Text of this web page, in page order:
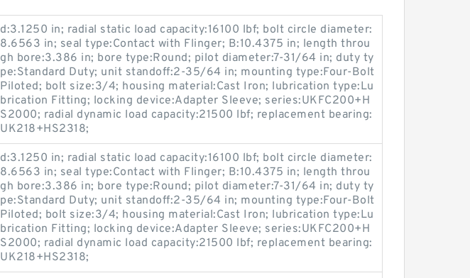
d:3.1250 in; radial static load capacity:16100 lbf; bolt circle diameter:
8.6563 in; seal type:Contact with Flinger; B:10.4375 in; length throu
gh bore:3.386 in; bore type:Round; pilot diameter:7-31/64 in; duty ty
pe:Standard Duty; unit standoff:2-35/64 in; mounting type:Four-Bolt
Piloted; bolt size:3/4; housing material:Cast Iron; lubrication type:Lu
brication Fitting; locking device:Adapter Sleeve; series:UKFC200+H
S2000; radial dynamic load capacity:21500 lbf; replacement bearing:
UK218+HS2318;
d:3.1250 in; radial static load capacity:16100 lbf; bolt circle diameter:
8.6563 in; seal type:Contact with Flinger; B:10.4375 in; length throu
gh bore:3.386 in; bore type:Round; pilot diameter:7-31/64 in; duty ty
pe:Standard Duty; unit standoff:2-35/64 in; mounting type:Four-Bolt
Piloted; bolt size:3/4; housing material:Cast Iron; lubrication type:Lu
brication Fitting; locking device:Adapter Sleeve; series:UKFC200+H
S2000; radial dynamic load capacity:21500 lbf; replacement bearing:
UK218+HS2318;